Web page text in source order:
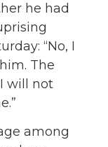
he had
“No, I
The
will not
among